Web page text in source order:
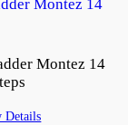
Montez 14
Details